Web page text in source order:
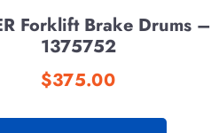
Forklift Brake Drums –
1375752
$375.00